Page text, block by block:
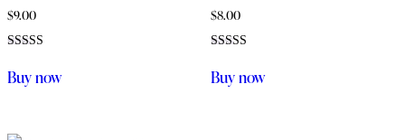
$9.00
5.00
out of 5
Buy now
$8.00
5.00
out of 5
Buy now